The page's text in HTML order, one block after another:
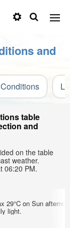
and
table
and
on the table
weather.
06:20 PM.
29°C on Sun
light.